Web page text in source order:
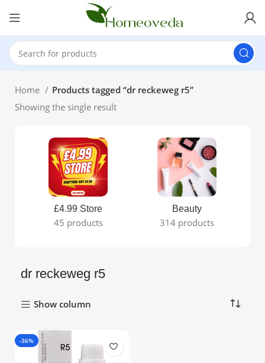
Home
Products tagged “dr reckeweg r5”
Showing the single result
£4.99 Store
45 products
Beauty
314 products
dr reckeweg r5
Show column
-36%